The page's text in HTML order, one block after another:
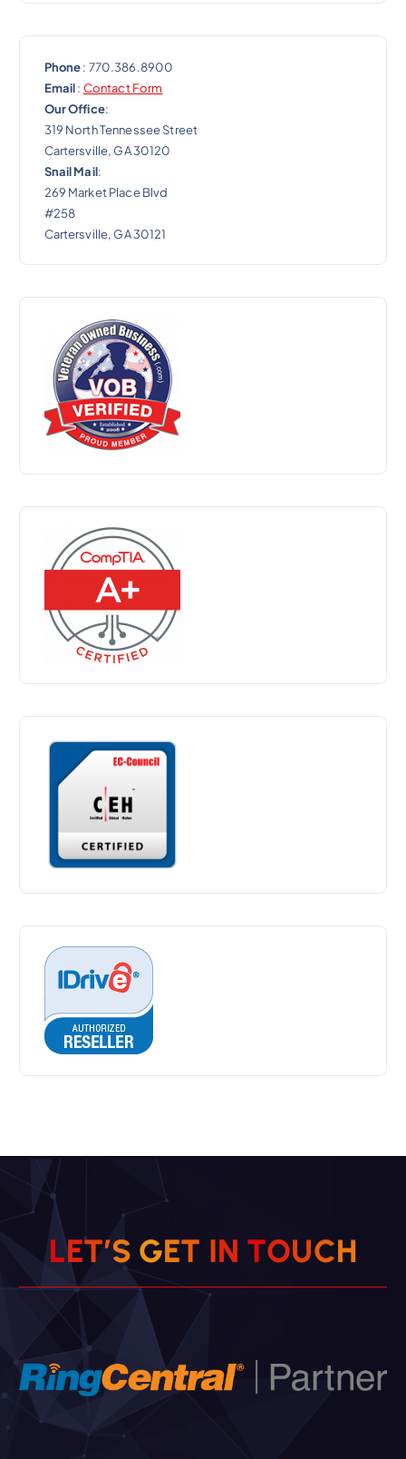
Phone: 770.386.8900
Email: Contact Form
Our Office:
319 North Tennessee Street
Cartersville, GA 30120
Snail Mail:
269 Market Place Blvd
#258
Cartersville, GA 30121
LET’S GET IN TOUCH